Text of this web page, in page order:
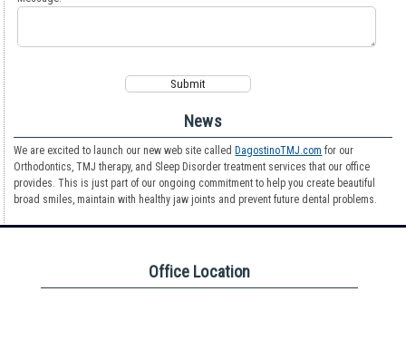
News
We are excited to launch our new web site calledDagostinoTMJ.com for our
Orthodontics, TMJ therapy, and Sleep Disorder treatment services that our office
provides. This is just part of our ongoing commitment to help you create beautiful
broad smiles, maintain with healthy jaw joints and prevent future dental problems.
Office Location